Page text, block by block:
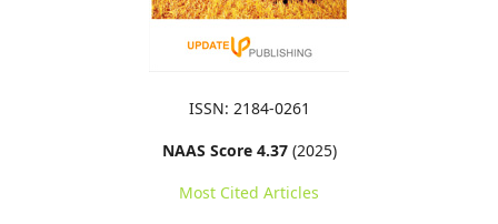
ISSN: 2184-0261
NAAS Score 4.37(2025)
Most Cited Articles